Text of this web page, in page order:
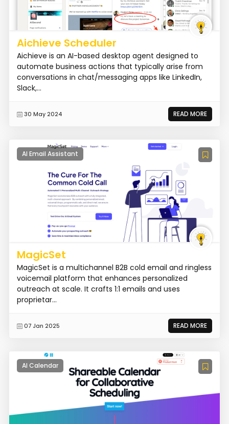
Aichieve Scheduler
Aichieve is an AI-based desktop agent designed to
automate business actions that typically arise from
conversations in chat/messaging apps like LinkedIn,
Slack,...
30 May 2024 READ MORE
AI Email Assistant
MagicSet
MagicSet is a multichannel B2B cold email and ringless
voicemail platform that enhances personalized
outreach at scale. It crafts 1:1 emails and uses
proprietar...
07 Jan 2025 READ MORE
AI Calendar